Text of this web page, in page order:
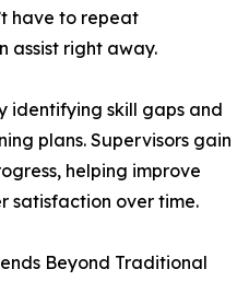
have to repeat
assist right away.
identifying skill gaps and
plans. Supervisors gain
helping improve
satisfaction over time.
Beyond Traditional